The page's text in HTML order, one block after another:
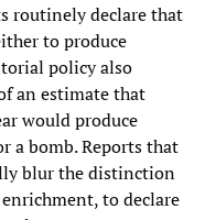
routinely declare that
to produce
policy also
an estimate that
would produce
a bomb. Reports that
blur the distinction
to declare